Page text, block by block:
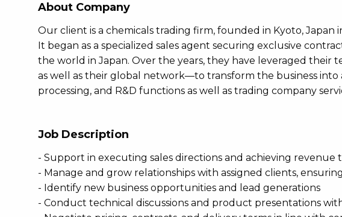
About Company
Our client is a chemicals trading firm, founded in Kyoto, Japan
It began as a specialized sales agent securing exclusive
the world in Japan. Over the years, they have leveraged
as well as their global network—to transform the business
processing, and R&D functions as well as trading company
Job Description
- Support in executing sales directions and achieving revenue
- Manage and grow relationships with assigned clients,
- Identify new business opportunities and lead generations
- Conduct technical discussions and product presentations